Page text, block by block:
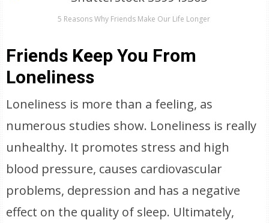
5 Reasons Why Friends Make Our Life Longer
Friends Keep You From
Loneliness
Loneliness is more than a feeling, as
numerous studies show. Loneliness is really
unhealthy. It promotes stress and high
blood pressure, causes cardiovascular
problems, depression and has a negative
effect on the quality of sleep. Ultimately,